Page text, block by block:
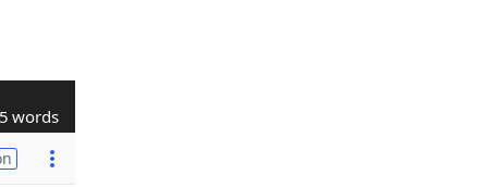
5 words